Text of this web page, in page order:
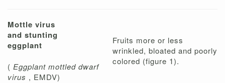
Mottle virus
and stunting
eggplant
( Eggplant mottled dwarf
virus , EMDV)
Fruits more or less
wrinkled, bloated and poorly
colored (figure 1).